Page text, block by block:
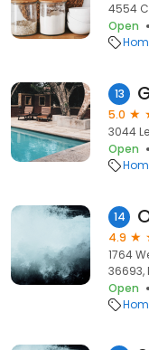
4554
Open
13
5.0
3044
Open
14
4.9
1764
36693,
Open